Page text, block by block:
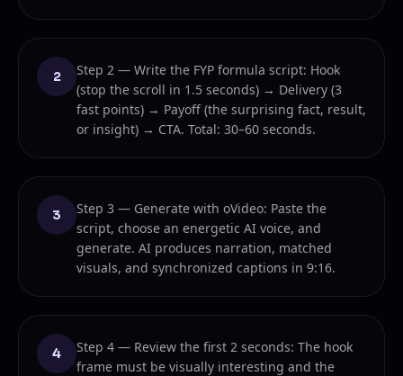
2
Step 2 — Write the FYP formula script: Hook
(stop the scroll in 1.5 seconds) → Delivery (3
fast points) → Payoff (the surprising fact, result,
or insight) → CTA. Total: 30–60 seconds.
3
Step 3 — Generate with oVideo: Paste the
script, choose an energetic AI voice, and
generate. AI produces narration, matched
visuals, and synchronized captions in 9:16.
4
Step 4 — Review the first 2 seconds: The hook
frame must be visually interesting and the